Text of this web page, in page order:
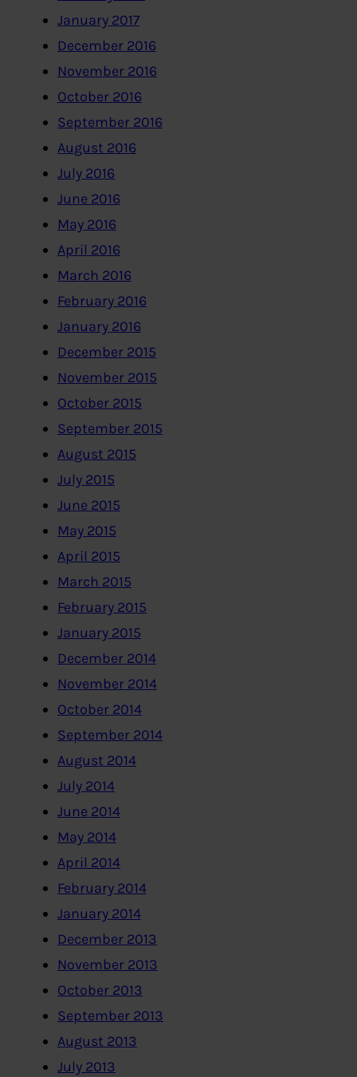
January 2017
December 2016
November 2016
October 2016
September 2016
August 2016
July 2016
June 2016
May 2016
April 2016
March 2016
February 2016
January 2016
December 2015
November 2015
October 2015
September 2015
August 2015
July 2015
June 2015
May 2015
April 2015
March 2015
February 2015
January 2015
December 2014
November 2014
October 2014
September 2014
August 2014
July 2014
June 2014
May 2014
April 2014
February 2014
January 2014
December 2013
November 2013
October 2013
September 2013
August 2013
July 2013